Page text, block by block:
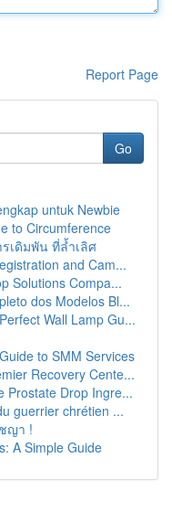
Report Page
Go
untuk Newbie
to Circumference
เดิมพัน ที่ล้ำเลิศ
and Cam...
Solutions Compa...
dos Modelos Bl...
Wall Lamp Gu...
to SMM Services
Recovery Cente...
Prostate Drop Ingre...
guerrier chrétien ...
ญา !
A Simple Guide